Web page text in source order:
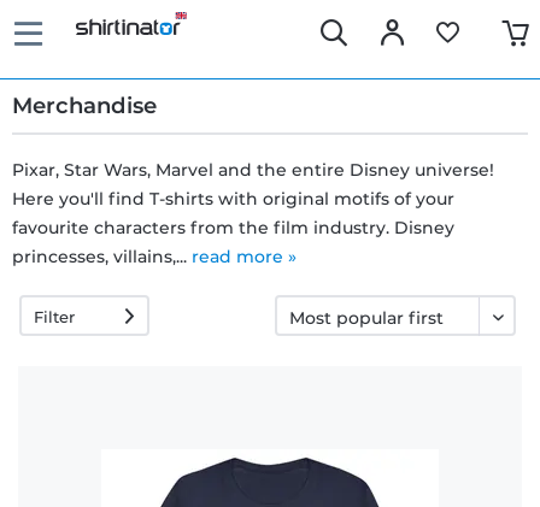
Merchandise
Fast
delivery
30 days
Pixar, Star Wars, Marvel and the entire Disney universe!
Here you'll find T-shirts with original motifs of your
favourite characters from the film industry. Disney
princesses, villains,... read more »
Filter